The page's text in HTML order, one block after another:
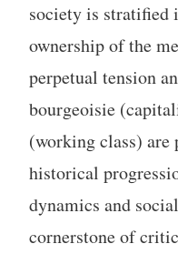
society is stratified
ownership of the
perpetual tension
bourgeoisie
(working class) are
historical
dynamics and
cornerstone of